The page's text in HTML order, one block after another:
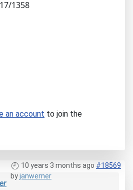
1358
an account to join the
10 years 3 months ago #18569
byjanwerner